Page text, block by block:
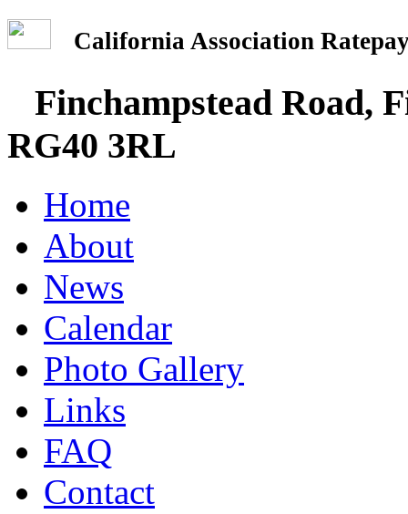
California Association
Finchampstead Road,
RG40 3RL
Home
About
News
Calendar
Photo Gallery
Links
FAQ
Contact